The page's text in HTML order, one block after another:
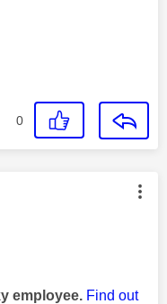
0
by:
employee. Find out